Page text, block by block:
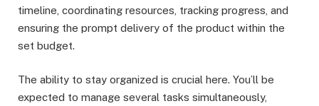
timeline, coordinating resources, tracking progress, and
ensuring the prompt delivery of the product within the
set budget.
The ability to stay organized is crucial here. You’ll be
expected to manage several tasks simultaneously,